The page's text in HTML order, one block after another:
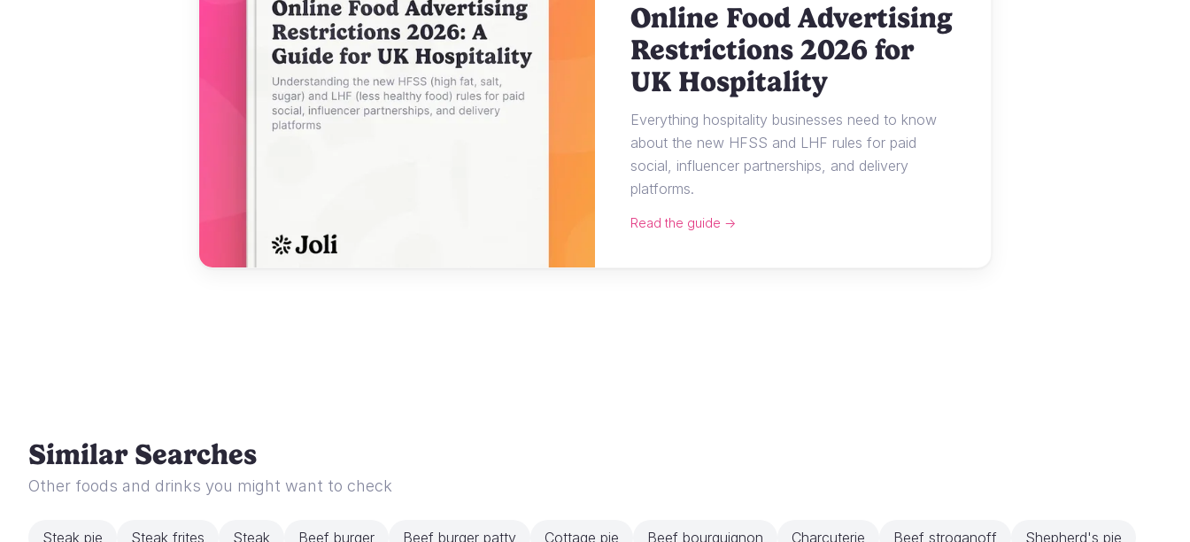
Online Food Advertising
Restrictions 2026 for
UK Hospitality
Everything hospitality businesses need to know
about the new HFSS and LHF rules for paid
social, influencer partnerships, and delivery
platforms.
Read the guide →
Similar Searches
Other foods and drinks you might want to check
Steak pie Steak frites Steak Beef burger Beef burger patty Cottage pie Beef bourguignon Charcuterie Beef stroganoff
Shepherd's pie